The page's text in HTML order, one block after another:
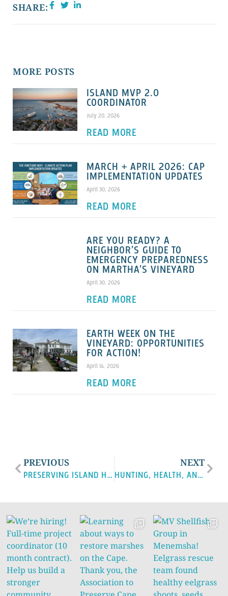
SHARE:
MORE POSTS
ISLAND MVP 2.0
COORDINATOR
July 20, 2026
READ MORE
MARCH + APRIL 2026: CAP
IMPLEMENTATION UPDATES
April 30, 2026
READ MORE
ARE YOU READY? A
NEIGHBOR’S GUIDE TO
EMERGENCY PREPAREDNESS
ON MARTHA’S VINEYARD
April 30, 2026
READ MORE
EARTH WEEK ON THE
VINEYARD: OPPORTUNITIES
FOR ACTION!
April 14, 2026
READ MORE
PREVIOUS
PRESERVING ISLAND HERITAGE THROUGH LOCAL SEAFOOD: MV FISHERMEN’S PRESERVATION TRUST
NEXT
HUNTING, HEALTH, AND CLIMATE: TACKLING TICK‑BORNE DISEASE THROUGH COMMUNITY ACTION